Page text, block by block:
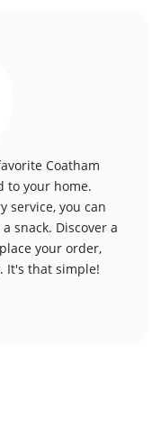
Coatham
to your home.
service, you can
snack. Discover a
your order,
It's that simple!